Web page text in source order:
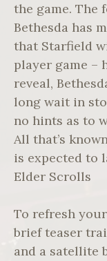
the game. The
Bethesda has
that Starfield
player game –
reveal,
long wait in
no hints as to
All that’s
is expected to
Elder Scrolls
To refresh
brief teaser
and a satellite